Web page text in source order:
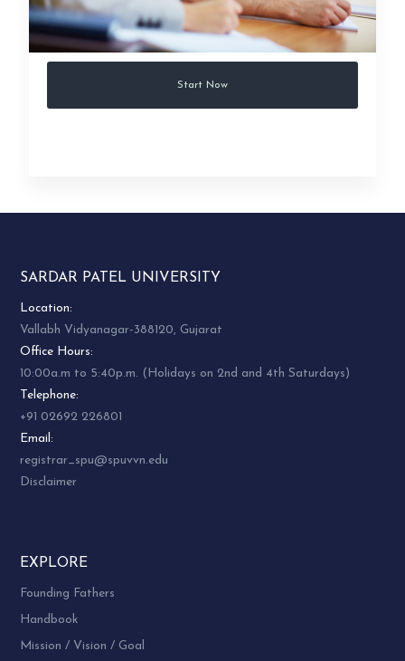
Start Now
SARDAR PATEL UNIVERSITY
Location:
Vallabh Vidyanagar-388120, Gujarat
Office Hours:
10:00a.m to 5:40p.m. (Holidays on 2nd and 4th Saturdays)
Telephone:
+91 02692 226801
Email:
registrar_spu@spuvvn.edu
Disclaimer
EXPLORE
Founding Fathers
Handbook
Mission / Vision / Goal